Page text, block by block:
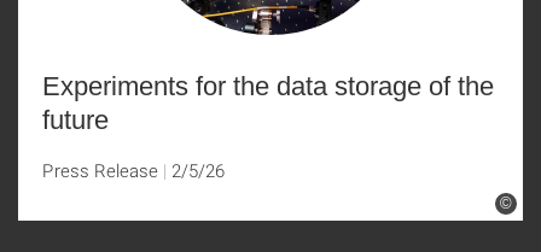
©
Experiments for the data storage of the
future
Press Release 2/5/26